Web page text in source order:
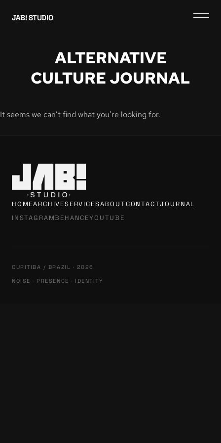
JAB! STUDIO
ALTERNATIVE
CULTURE JOURNAL
It seems we can’t find what you’re looking for.
HOMEARCHIVESERVICESABOUTCONTACTJOURNAL
INSTAGRAMBEHANCEYOUTUBE
CURITIBA / BRAZIL · 2026
NOISE · PRESENCE · IDENTITY